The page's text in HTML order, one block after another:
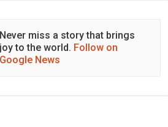
Never miss a story that brings
joy to the world. Follow on
Google News